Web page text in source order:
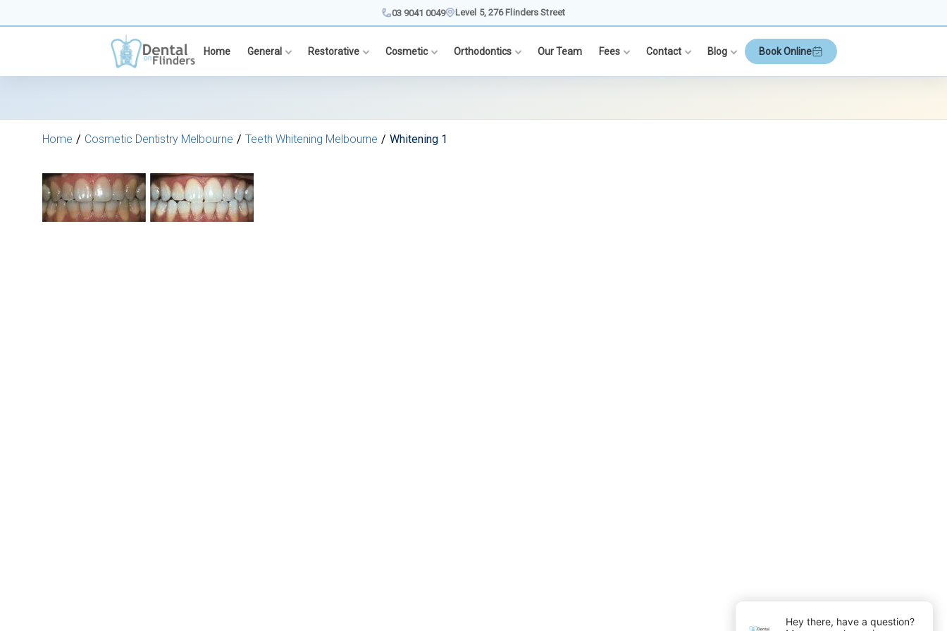
content
03 9041 0049 Level 5, 276 Flinders Street
Home General Restorative Cosmetic Orthodontics Our Team Fees Contact Blog Book Online
Home Cosmetic Dentistry Melbourne Teeth Whitening Melbourne Whitening 1